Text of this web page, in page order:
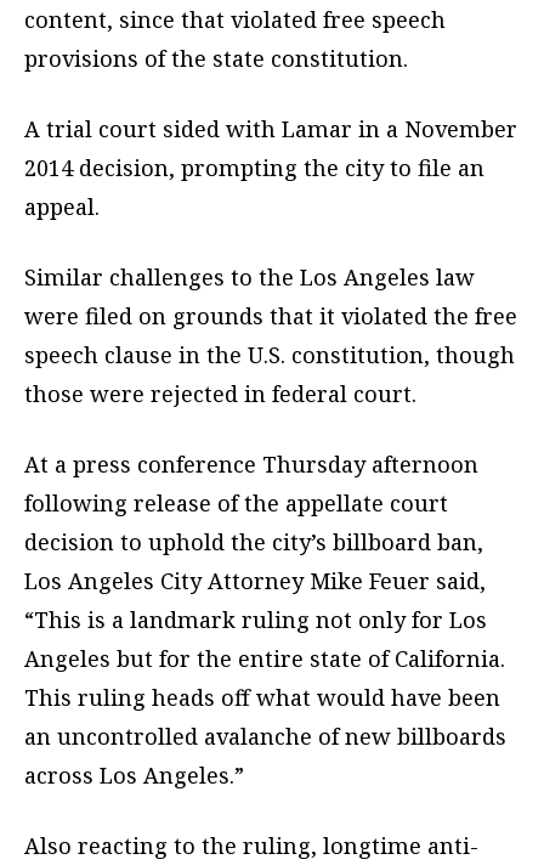
content, since that violated free speech
provisions of the state constitution.
A trial court sided with Lamar in a November
2014 decision, prompting the city to file an
appeal.
Similar challenges to the Los Angeles law
were filed on grounds that it violated the free
speech clause in the U.S. constitution, though
those were rejected in federal court.
At a press conference Thursday afternoon
following release of the appellate court
decision to uphold the city’s billboard ban,
Los Angeles City Attorney Mike Feuer said,
“This is a landmark ruling not only for Los
Angeles but for the entire state of California.
This ruling heads off what would have been
an uncontrolled avalanche of new billboards
across Los Angeles.”
Also reacting to the ruling, longtime anti-